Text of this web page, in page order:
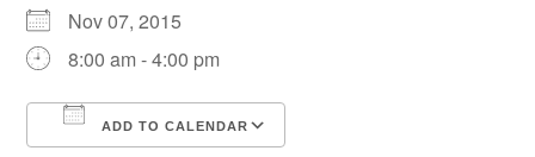
Nov 07, 2015
8:00 am - 4:00 pm
ADD TO CALENDAR